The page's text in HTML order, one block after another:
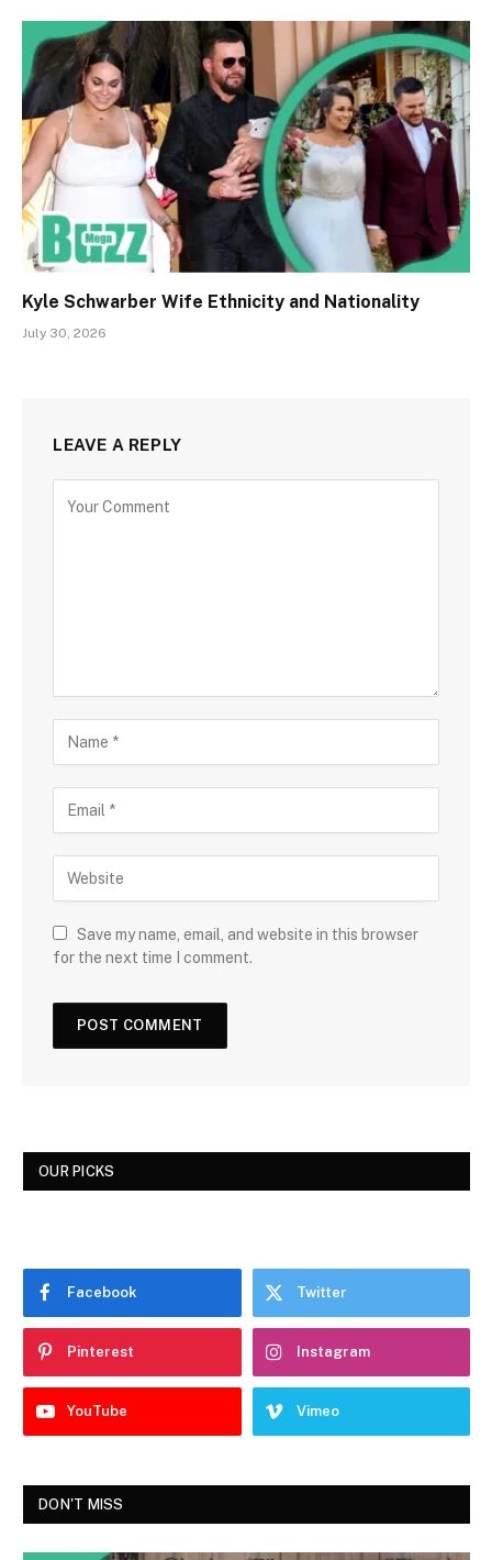
Kyle Schwarber Wife Ethnicity and Nationality
July 30, 2026
LEAVE A REPLY
Save my name, email, and website in this browser
for the next time I comment.
OUR PICKS
Facebook Twitter
Pinterest Instagram
YouTube Vimeo
DON'T MISS